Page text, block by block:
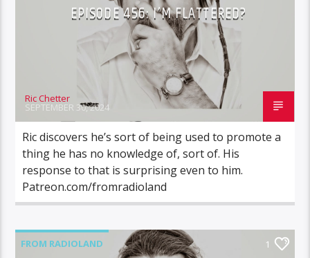
EPISODE 456: I’M FLATTERED?
Ric Chetter
SEPTEMBER 30, 2024
Ric discovers he’s sort of being used to promote a
thing he has no knowledge of, sort of. His
response to that is surprising even to him.
Patreon.com/fromradioland
FROM RADIOLAND 1